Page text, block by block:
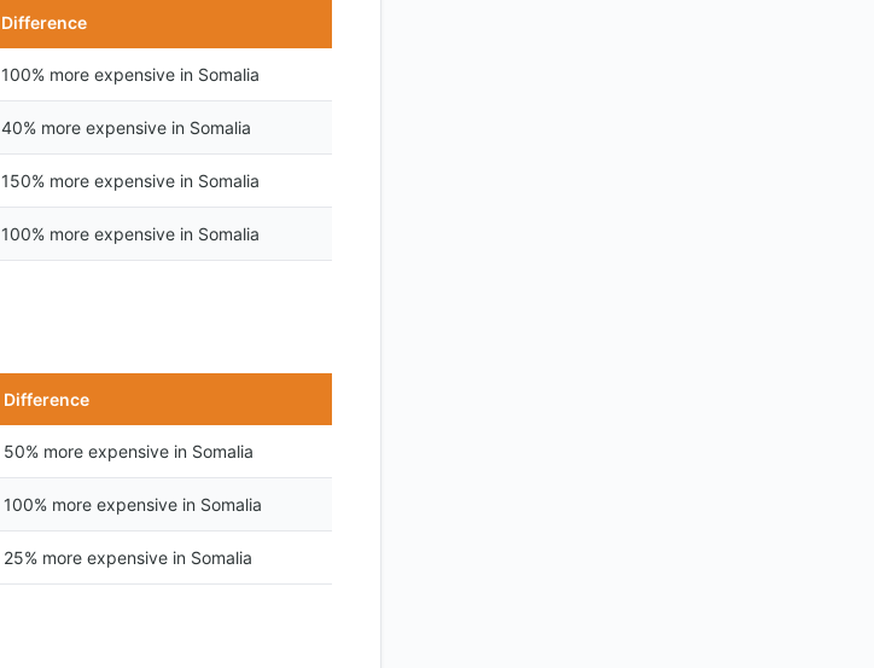
Difference
100% more expensive in Somalia
40% more expensive in Somalia
150% more expensive in Somalia
100% more expensive in Somalia
Difference
50% more expensive in Somalia
100% more expensive in Somalia
25% more expensive in Somalia